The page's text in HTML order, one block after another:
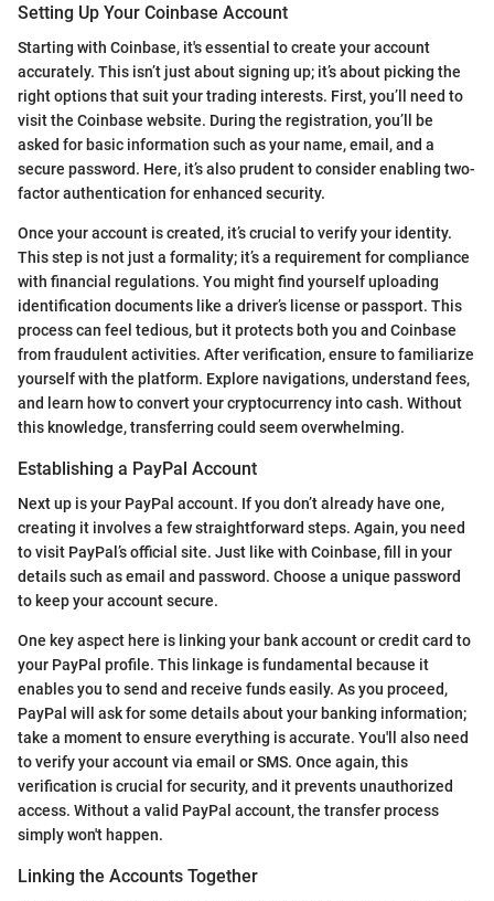
Setting Up Your Coinbase Account
Starting with Coinbase, it's essential to create your account
accurately. This isn’t just about signing up; it’s about picking the
right options that suit your trading interests. First, you’ll need to
visit the Coinbase website. During the registration, you’ll be
asked for basic information such as your name, email, and a
secure password. Here, it’s also prudent to consider enabling two-
factor authentication for enhanced security.
Once your account is created, it’s crucial to verify your identity.
This step is not just a formality; it’s a requirement for compliance
with financial regulations. You might find yourself uploading
identification documents like a driver’s license or passport. This
process can feel tedious, but it protects both you and Coinbase
from fraudulent activities. After verification, ensure to familiarize
yourself with the platform. Explore navigations, understand fees,
and learn how to convert your cryptocurrency into cash. Without
this knowledge, transferring could seem overwhelming.
Establishing a PayPal Account
Next up is your PayPal account. If you don’t already have one,
creating it involves a few straightforward steps. Again, you need
to visit PayPal’s official site. Just like with Coinbase, fill in your
details such as email and password. Choose a unique password
to keep your account secure.
One key aspect here is linking your bank account or credit card to
your PayPal profile. This linkage is fundamental because it
enables you to send and receive funds easily. As you proceed,
PayPal will ask for some details about your banking information;
take a moment to ensure everything is accurate. You'll also need
to verify your account via email or SMS. Once again, this
verification is crucial for security, and it prevents unauthorized
access. Without a valid PayPal account, the transfer process
simply won't happen.
Linking the Accounts Together